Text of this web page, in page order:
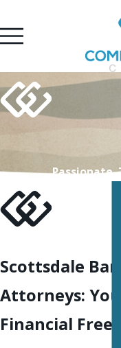
Passionate.
Scottsdale
Attorneys:
Financial